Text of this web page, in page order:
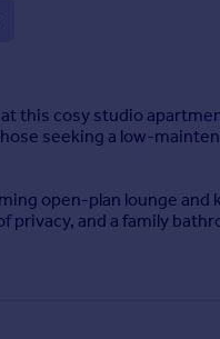
at this cosy studio
seeking a low-
open-plan lounge
privacy, and a family
into, this lovely studio